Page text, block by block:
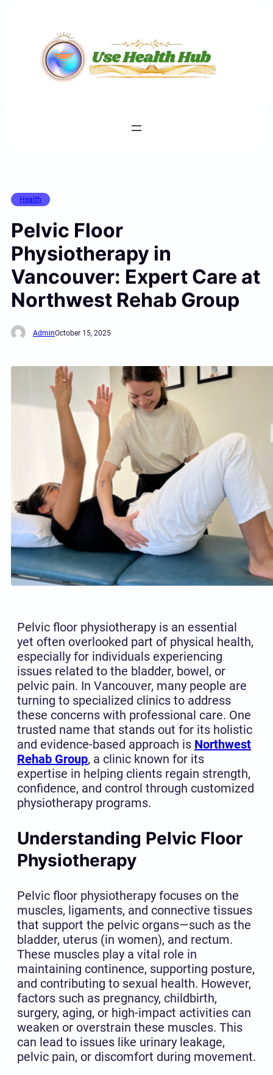
Health
Pelvic Floor
Physiotherapy in
Vancouver: Expert Care at
Northwest Rehab Group
AdminOctober 15, 2025
Pelvic floor physiotherapy is an essential
yet often overlooked part of physical health,
especially for individuals experiencing
issues related to the bladder, bowel, or
pelvic pain. In Vancouver, many people are
turning to specialized clinics to address
these concerns with professional care. One
trusted name that stands out for its holistic
and evidence-based approach is Northwest
Rehab Group, a clinic known for its
expertise in helping clients regain strength,
confidence, and control through customized
physiotherapy programs.
Understanding Pelvic Floor
Physiotherapy
Pelvic floor physiotherapy focuses on the
muscles, ligaments, and connective tissues
that support the pelvic organs—such as the
bladder, uterus (in women), and rectum.
These muscles play a vital role in
maintaining continence, supporting posture,
and contributing to sexual health. However,
factors such as pregnancy, childbirth,
surgery, aging, or high-impact activities can
weaken or overstrain these muscles. This
can lead to issues like urinary leakage,
pelvic pain, or discomfort during movement.